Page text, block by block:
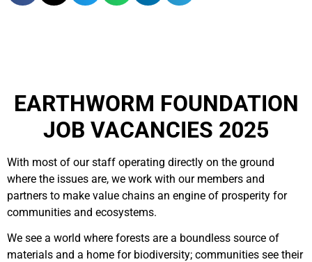
EARTHWORM FOUNDATION
JOB VACANCIES 2025
With most of our staff operating directly on the ground
where the issues are, we work with our members and
partners to make value chains an engine of prosperity for
communities and ecosystems.
We see a world where forests are a boundless source of
materials and a home for biodiversity; communities see their